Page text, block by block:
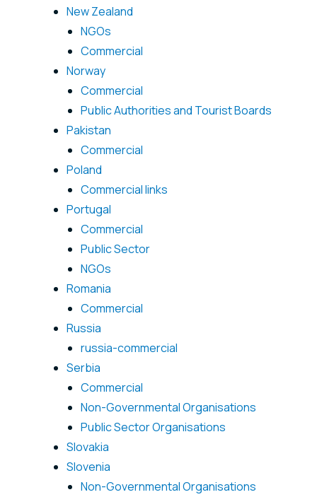
New Zealand
NGOs
Commercial
Norway
Commercial
Public Authorities and Tourist Boards
Pakistan
Commercial
Poland
Commercial links
Portugal
Commercial
Public Sector
NGOs
Romania
Commercial
Russia
russia-commercial
Serbia
Commercial
Non-Governmental Organisations
Public Sector Organisations
Slovakia
Slovenia
Non-Governmental Organisations